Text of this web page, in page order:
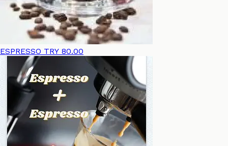
ESPRESSO TRY 80.00